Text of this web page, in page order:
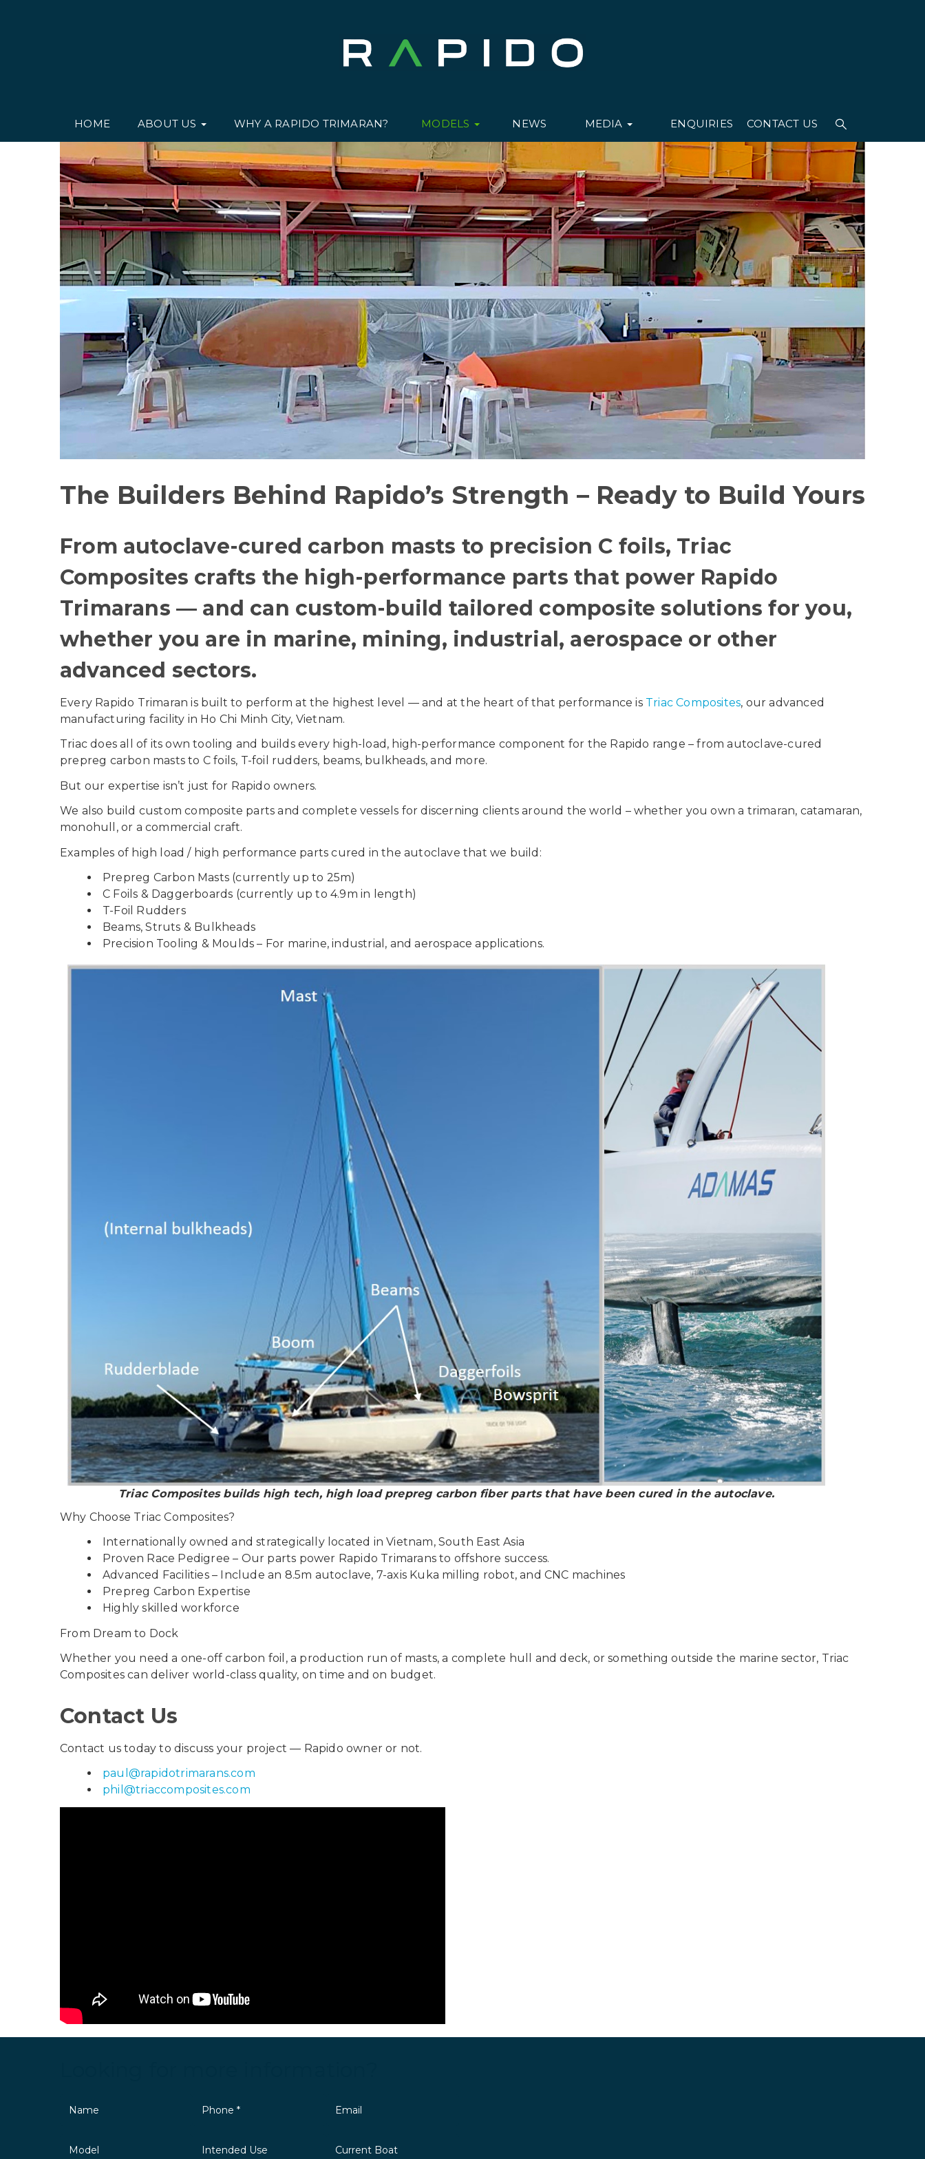
HOME ABOUT US WHY A RAPIDO TRIMARAN? MODELS NEWS MEDIA ENQUIRIES CONTACT US
The Builders Behind Rapido’s Strength – Ready to Build Yours
From autoclave-cured carbon masts to precision C foils, Triac
Composites crafts the high-performance parts that power Rapido
Trimarans — and can custom-build tailored composite solutions for you,
whether you are in marine, mining, industrial, aerospace or other
advanced sectors.
Every Rapido Trimaran is built to perform at the highest level — and at the heart of that performance is Triac Composites, our advanced
manufacturing facility in Ho Chi Minh City, Vietnam.
Triac does all of its own tooling and builds every high-load, high-performance component for the Rapido range – from autoclave-cured
prepreg carbon masts to C foils, T-foil rudders, beams, bulkheads, and more.
But our expertise isn’t just for Rapido owners.
We also build custom composite parts and complete vessels for discerning clients around the world – whether you own a trimaran, catamaran,
monohull, or a commercial craft.
Examples of high load / high performance parts cured in the autoclave that we build:
Prepreg Carbon Masts (currently up to 25m)
C Foils & Daggerboards (currently up to 4.9m in length)
T-Foil Rudders
Beams, Struts & Bulkheads
Precision Tooling & Moulds – For marine, industrial, and aerospace applications.
Triac Composites builds high tech, high load prepreg carbon fiber parts that have been cured in the autoclave.
Why Choose Triac Composites?
Internationally owned and strategically located in Vietnam, South East Asia
Proven Race Pedigree – Our parts power Rapido Trimarans to offshore success.
Advanced Facilities – Include an 8.5m autoclave, 7-axis Kuka milling robot, and CNC machines
Prepreg Carbon Expertise
Highly skilled workforce
From Dream to Dock
Whether you need a one-off carbon foil, a production run of masts, a complete hull and deck, or something outside the marine sector, Triac
Composites can deliver world-class quality, on time and on budget.
Contact Us
Contact us today to discuss your project — Rapido owner or not.
paul@rapidotrimarans.com
phil@triaccomposites.com